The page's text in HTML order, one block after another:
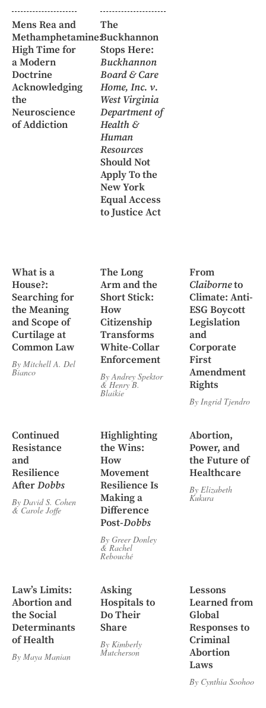
Mens Rea and
Methamphetamine:
High Time for
a Modern
Doctrine
Acknowledging
the
Neuroscience
of Addiction
The
Buckhannon
Stops Here:
Buckhannon
Board & Care
Home, Inc. v.
West Virginia
Department of
Health &
Human
Resources
Should Not
Apply To the
New York
Equal Access
to Justice Act
What is a
House?:
Searching for
the Meaning
and Scope of
Curtilage at
Common Law
By Mitchell A. Del
Bianco
The Long
Arm and the
Short Stick:
How
Citizenship
Transforms
White-Collar
Enforcement
ByAndrey Spektor
& Henry B.
Blaikie
From
Claiborneto
Climate: Anti-
ESG Boycott
Legislation
and
Corporate
First
Amendment
Rights
By Ingrid Tjendro
Continued
Resistance
and
Resilience
AfterDobbs
By David S. Cohen
& Carole Joffe
Highlighting
the Wins:
How
Movement
Resilience Is
Making a
Difference
Post-Dobbs
ByGreer Donley
& Rachel
Rebouché
Abortion,
Power, and
the Future of
Healthcare
By Elizabeth
Kukura
Law’s Limits:
Abortion and
the Social
Determinants
of Health
By Maya Manian
Asking
Hospitals to
Do Their
Share
By Kimberly
Mutcherson
Lessons
Learned from
Global
Responses to
Criminal
Abortion
Laws
By Cynthia Soohoo